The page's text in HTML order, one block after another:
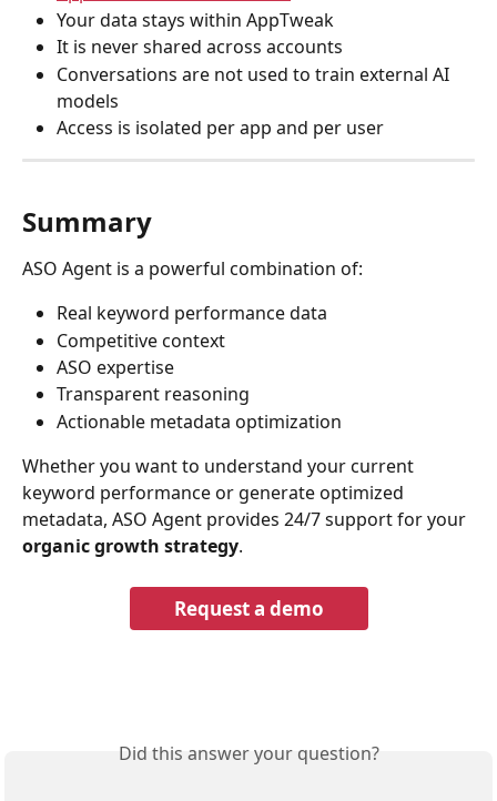
Your data stays within AppTweak
It is never shared across accounts
Conversations are not used to train external AI
models
Access is isolated per app and per user
Summary
ASO Agent is a powerful combination of:
Real keyword performance data
Competitive context
ASO expertise
Transparent reasoning
Actionable metadata optimization
Whether you want to understand your current
keyword performance or generate optimized
metadata, ASO Agent provides 24/7 support for your
organic growth strategy.
Request a demo
Did this answer your question?